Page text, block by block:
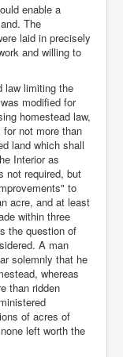
enable a
The
laid in precisely
and willing to
law limiting the
modified for
homestead law,
not more than
land which shall
Interior as
not required, but
to
acre, and at least
within three
the question of
A man
solemnly that he
whereas
than ridden
of acres of
left worth the